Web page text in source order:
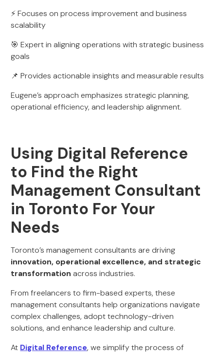
⚡ Focuses on process improvement and business
scalability
🎯 Expert in aligning operations with strategic business
goals
📌 Provides actionable insights and measurable results
Eugene’s approach emphasizes strategic planning,
operational efficiency, and leadership alignment.
Using Digital Reference
to Find the Right
Management Consultant
in Toronto For Your
Needs
Toronto’s management consultants are driving
innovation, operational excellence, and strategic
transformation across industries.
From freelancers to firm-based experts, these
management consultants help organizations navigate
complex challenges, adopt technology-driven
solutions, and enhance leadership and culture.
At Digital Reference, we simplify the process of